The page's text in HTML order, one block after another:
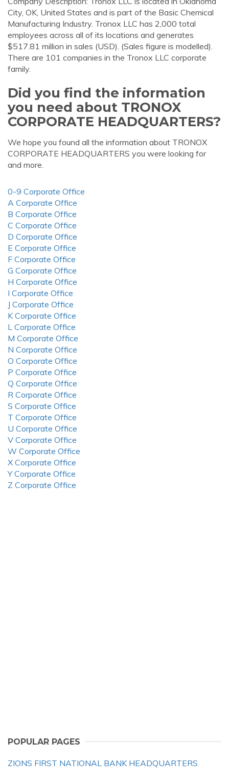
City, OK, United States and is part of the Basic Chemical
Manufacturing Industry. Tronox LLC has 2,000 total
employees across all of its locations and generates
$517.81 million in sales (USD). (Sales figure is modelled).
There are 101 companies in the Tronox LLC corporate
family.
Did you find the information
you need about TRONOX
CORPORATE HEADQUARTERS?
We hope you found all the information about TRONOX
CORPORATE HEADQUARTERS you were looking for
and more.
0-9 Corporate Office
A Corporate Office
B Corporate Office
C Corporate Office
D Corporate Office
E Corporate Office
F Corporate Office
G Corporate Office
H Corporate Office
I Corporate Office
J Corporate Office
K Corporate Office
L Corporate Office
M Corporate Office
N Corporate Office
O Corporate Office
P Corporate Office
Q Corporate Office
R Corporate Office
S Corporate Office
T Corporate Office
U Corporate Office
V Corporate Office
W Corporate Office
X Corporate Office
Y Corporate Office
Z Corporate Office
POPULAR PAGES
ZIONS FIRST NATIONAL BANK HEADQUARTERS